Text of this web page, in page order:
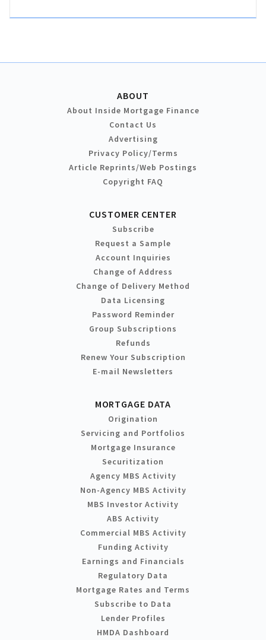
ABOUT
About Inside Mortgage Finance
Contact Us
Advertising
Privacy Policy/Terms
Article Reprints/Web Postings
Copyright FAQ
CUSTOMER CENTER
Subscribe
Request a Sample
Account Inquiries
Change of Address
Change of Delivery Method
Data Licensing
Password Reminder
Group Subscriptions
Refunds
Renew Your Subscription
E-mail Newsletters
MORTGAGE DATA
Origination
Servicing and Portfolios
Mortgage Insurance
Securitization
Agency MBS Activity
Non-Agency MBS Activity
MBS Investor Activity
ABS Activity
Commercial MBS Activity
Funding Activity
Earnings and Financials
Regulatory Data
Mortgage Rates and Terms
Subscribe to Data
Lender Profiles
HMDA Dashboard